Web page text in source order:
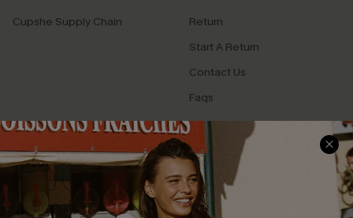
Cupshe Supply Chain
Return
Start A Return
Contact Us
Faqs
QUICK LINKS
Cupshe E-Gift Card
PROGRAMS &
PARTNERSHIPS
Loyalty Program